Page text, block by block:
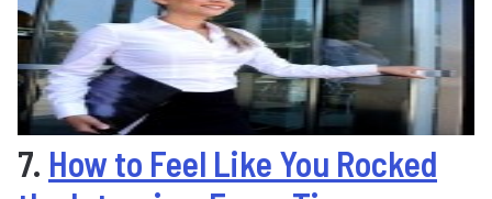
7. How to Feel Like You Rocked